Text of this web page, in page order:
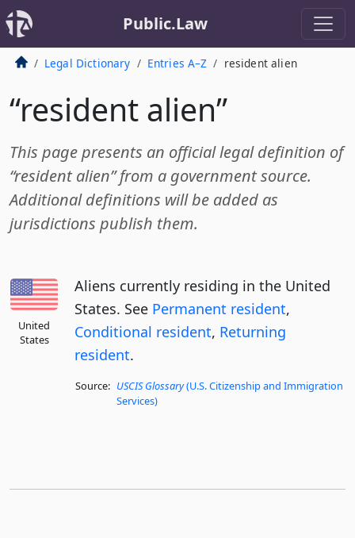
Public.Law
Legal Dictionary Entries A–Z resident alien
“resident alien”
This page presents an official legal definition of
“resident alien” from a government source.
Additional definitions will be added as
jurisdictions publish them.
United
States
Aliens currently residing in the United
States. See Permanent resident,
Conditional resident, Returning
resident.
Source: USCIS Glossary(U.S. Citizenship and Immigration
Services)